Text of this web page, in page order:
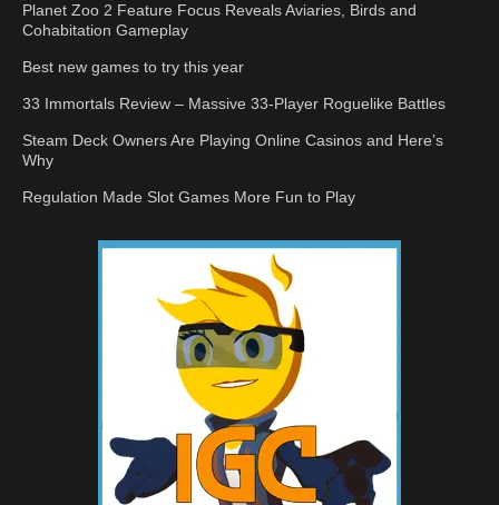
Planet Zoo 2 Feature Focus Reveals Aviaries, Birds and
Cohabitation Gameplay
Best new games to try this year
33 Immortals Review – Massive 33-Player Roguelike Battles
Steam Deck Owners Are Playing Online Casinos and Here’s
Why
Regulation Made Slot Games More Fun to Play